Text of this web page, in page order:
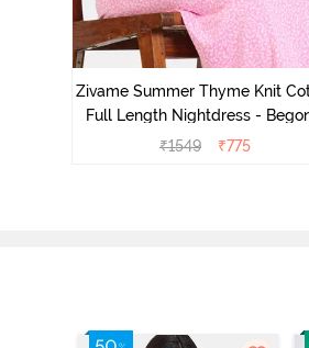
Zivame Summer Thyme Knit
Full Length Nightdress -
Pink
₹1549 ₹775